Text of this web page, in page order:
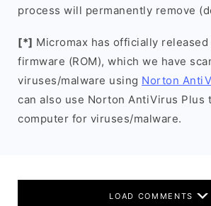
process will permanently remove
[*] Micromax has officially released
firmware (ROM), which we have
viruses/malware using Norton
can also use Norton AntiVirus Plus
computer for viruses/malware.
LOAD COMMENTS